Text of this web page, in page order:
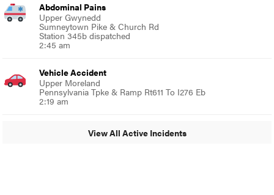
Abdominal Pains
Upper Gwynedd
Sumneytown Pike & Church Rd
Station 345b dispatched
2:45 am
Vehicle Accident
Upper Moreland
Pennsylvania Tpke & Ramp Rt611 To I276 Eb
2:19 am
View All Active Incidents